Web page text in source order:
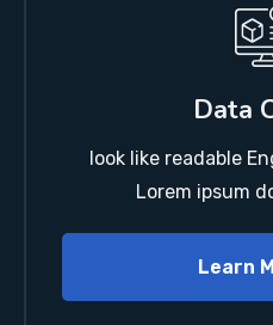
Data
look like readable
Lorem ipsum
Learn